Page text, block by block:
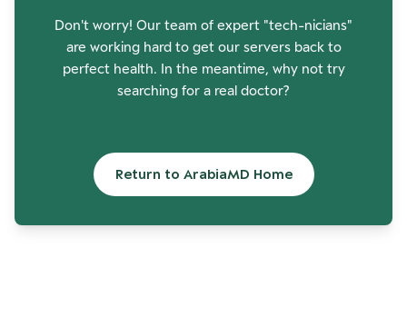
Don't worry! Our team of expert "tech-nicians"
are working hard to get our servers back to
perfect health. In the meantime, why not try
searching for a real doctor?
Return to ArabiaMD Home